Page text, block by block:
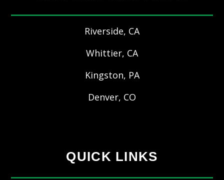
Riverside, CA
Whittier, CA
Kingston, PA
Denver, CO
QUICK LINKS